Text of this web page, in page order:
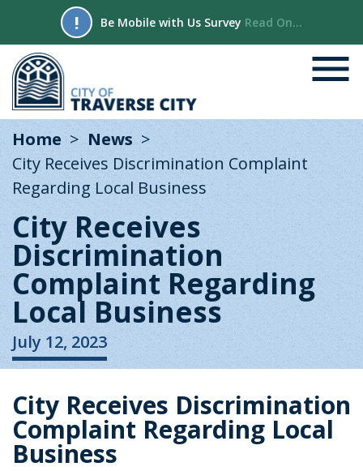
! Be Mobile with Us Survey Read On...
Home
News
City Receives Discrimination Complaint
Regarding Local Business
City Receives
Discrimination
Complaint Regarding
Local Business
July 12, 2023
City Receives Discrimination
Complaint Regarding Local
Business